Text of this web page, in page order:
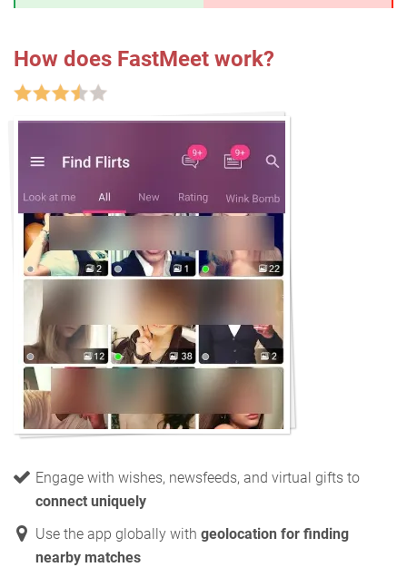
How does FastMeet work?
Engage with wishes, newsfeeds, and virtual gifts to
connect uniquely
Use the app globally with geolocation for finding
nearby matches